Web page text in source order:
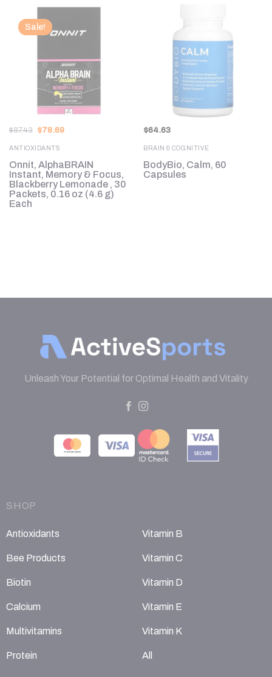
Sale!
$87.43 Original
was:
$87.43.
$78.69Current
ANTIOXIDANTS
Onnit, AlphaBRAIN
Instant, Memory & Focus,
Blackberry Lemonade , 30
Packets, 0.16 oz (4.6 g)
Each
$64.63
BRAIN & COGNITIVE
BodyBio, Calm, 60
Capsules
Unleash Your Potential for Optimal Health and Vitality
SHOP
Antioxidants
Bee Products
Biotin
Calcium
Multivitamins
Protein
Vitamin B
Vitamin C
Vitamin D
Vitamin E
Vitamin K
All